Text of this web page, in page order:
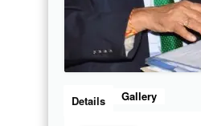
Details Gallery